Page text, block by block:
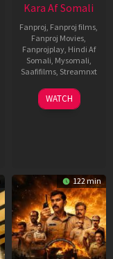
Kara Af Somali
Fanproj, Fanproj films,
Fanproj Movies,
Fanprojplay, Hindi Af
Somali, Mysomali,
Saafifilms, Streamnxt
30
Apr
WATCH
122 min